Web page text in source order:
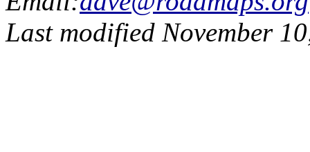
Last modified November